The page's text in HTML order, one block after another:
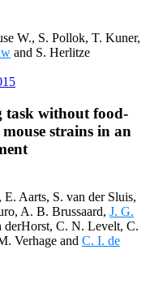
W., S. Pollok, T. Kuner,
and S. Herlitze
task without food-
strains in an
Aarts, S. van der Sluis,
A. B. Brussaard, J. G.
derHorst, C. N. Levelt, C.
Verhage and C. I. de